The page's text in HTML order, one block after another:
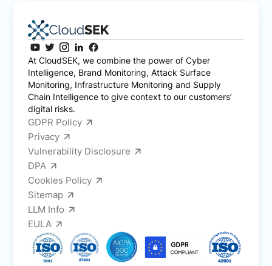
At CloudSEK, we combine the power of Cyber
Intelligence, Brand Monitoring, Attack Surface
Monitoring, Infrastructure Monitoring and Supply
Chain Intelligence to give context to our customers’
digital risks.
GDPR Policy
Privacy
Vulnerability Disclosure
DPA
Cookies Policy
Sitemap
LLM Info
EULA